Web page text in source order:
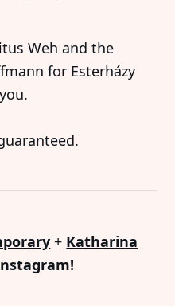
Weh and the
for Esterházy
+ Katharina